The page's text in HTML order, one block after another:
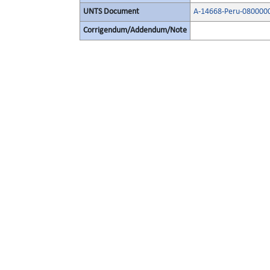
UNTS Document A-14668-Peru-
Corrigendum/Addendum/Note